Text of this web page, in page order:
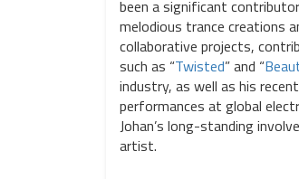
been a significant
melodious trance creations
collaborative projects,
such as “Twisted” and “
industry, as well as his
performances at global
Johan’s long-standing
artist.